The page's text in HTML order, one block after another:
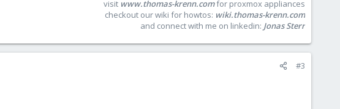
visit www.thomas-krenn.comfor proxmox appliances
checkout our wiki for howtos: wiki.thomas-krenn.com
and connect with me on linkedin: Jonas Sterr
#3